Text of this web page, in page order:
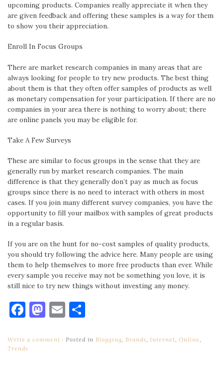
upcoming products. Companies really appreciate it when they
are given feedback and offering these samples is a way for them
to show you their appreciation.
Enroll In Focus Groups
There are market research companies in many areas that are
always looking for people to try new products. The best thing
about them is that they often offer samples of products as well
as monetary compensation for your participation. If there are no
companies in your area there is nothing to worry about; there
are online panels you may be eligible for.
Take A Few Surveys
These are similar to focus groups in the sense that they are
generally run by market research companies. The main
difference is that they generally don’t pay as much as focus
groups since there is no need to interact with others in most
cases. If you join many different survey companies, you have the
opportunity to fill your mailbox with samples of great products
in a regular basis.
If you are on the hunt for no-cost samples of quality products,
you should try following the advice here. Many people are using
them to help themselves to more free products than ever. While
every sample you receive may not be something you love, it is
still nice to try new things without investing any money.
Facebook
Mastodon
Email
Write a comment Posted in Blogging Brands Internet ,Online
Trends